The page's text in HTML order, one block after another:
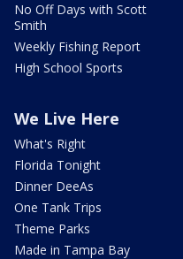
No Off Days with Scott
Smith
Weekly Fishing Report
High School Sports
We Live Here
What's Right
Florida Tonight
Dinner DeeAs
One Tank Trips
Theme Parks
Made in Tampa Bay